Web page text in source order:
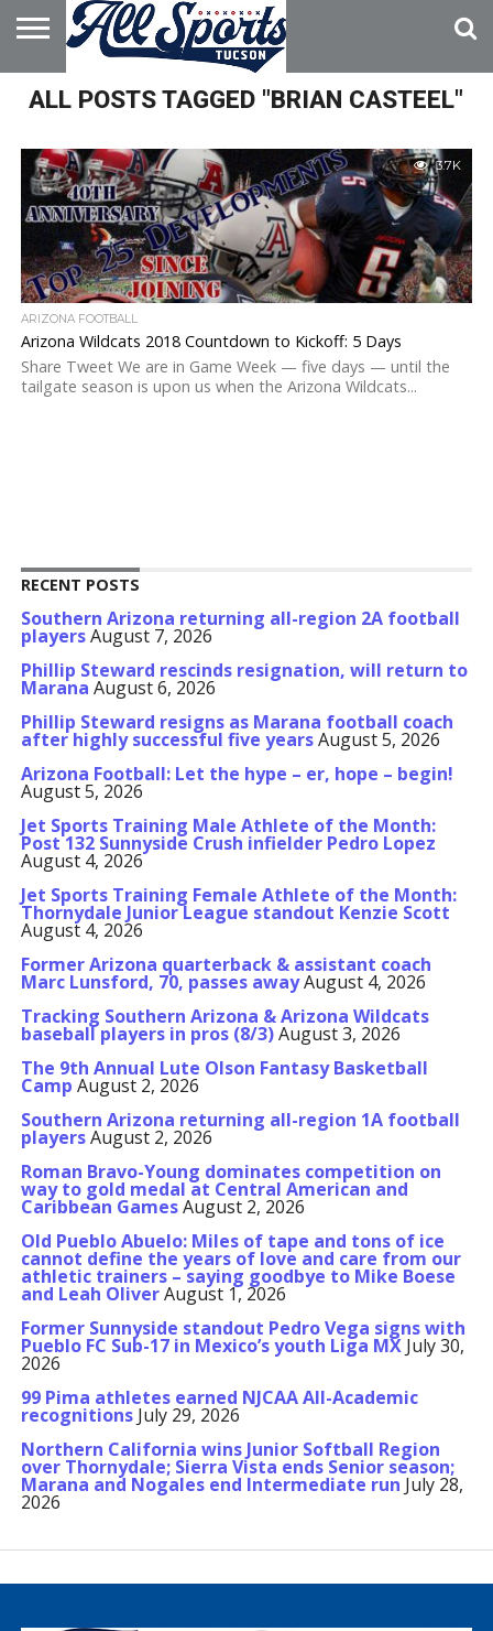
HOME
ABOUT
ADVERTISE
WITH US
ALL POSTS TAGGED "BRIAN CASTEEL"
3.7K
ARIZONA FOOTBALL
Arizona Wildcats 2018 Countdown to Kickoff: 5 Days
Share Tweet We are in Game Week — five days — until the
tailgate season is upon us when the Arizona Wildcats...
RECENT POSTS
Southern Arizona returning all-region 2A football
playersAugust 7, 2026
Phillip Steward rescinds resignation, will return to
Marana August 6, 2026
Phillip Steward resigns as Marana football coach
after highly successful five yearsAugust 5, 2026
Arizona Football: Let the hype – er, hope – begin!
August 5, 2026
Jet Sports Training Male Athlete of the Month:
Post 132 Sunnyside Crush infielder Pedro Lopez
August 4, 2026
Jet Sports Training Female Athlete of the Month:
Thornydale Junior League standout Kenzie Scott
August 4, 2026
Former Arizona quarterback & assistant coach
Marc Lunsford, 70, passes awayAugust 4, 2026
Tracking Southern Arizona & Arizona Wildcats
baseball players in pros (8/3)August 3, 2026
The 9th Annual Lute Olson Fantasy Basketball
Camp August 2, 2026
Southern Arizona returning all-region 1A football
playersAugust 2, 2026
Roman Bravo-Young dominates competition on
way to gold medal at Central American and
Caribbean GamesAugust 2, 2026
Old Pueblo Abuelo: Miles of tape and tons of ice
cannot define the years of love and care from our
athletic trainers – saying goodbye to Mike Boese
and Leah OliverAugust 1, 2026
Former Sunnyside standout Pedro Vega signs with
Pueblo FC Sub-17 in Mexico’s youth Liga MX July 30,
2026
99 Pima athletes earned NJCAA All-Academic
recognitions July 29, 2026
Northern California wins Junior Softball Region
over Thornydale; Sierra Vista ends Senior season;
Marana and Nogales end Intermediate run July 28,
2026